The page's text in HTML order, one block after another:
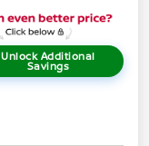
Unlock Additional
Savings